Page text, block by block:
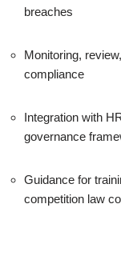
breaches
Monitoring,
compliance
Integration with
governance
Guidance for
competition law